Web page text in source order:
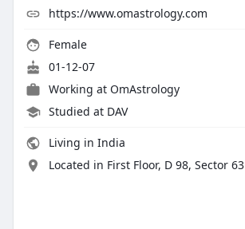
https://www.omastrology.com
Female
01-12-07
Working at OmAstrology
Studied at DAV
Living in India
Located in First Floor, D 98, Sector 63